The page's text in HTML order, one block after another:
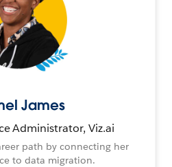
James
Administrator, Viz.ai
path by connecting her
to data migration.